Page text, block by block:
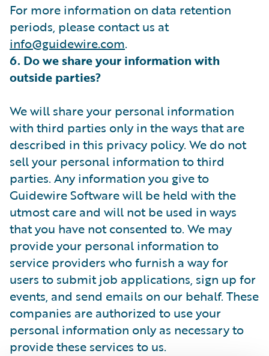
For more information on data retention
periods, please contact us at
info@guidewire.com.
6. Do we share your information with
outside parties?
We will share your personal information
with third parties only in the ways that are
described in this privacy policy. We do not
sell your personal information to third
parties. Any information you give to
Guidewire Software will be held with the
utmost care and will not be used in ways
that you have not consented to. We may
provide your personal information to
service providers who furnish a way for
users to submit job applications, sign up for
events, and send emails on our behalf. These
companies are authorized to use your
personal information only as necessary to
provide these services to us.